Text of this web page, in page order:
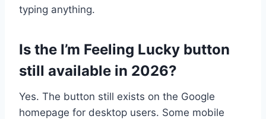
typing anything.
Is the I’m Feeling Lucky button
still available in 2026?
Yes. The button still exists on the Google
homepage for desktop users. Some mobile